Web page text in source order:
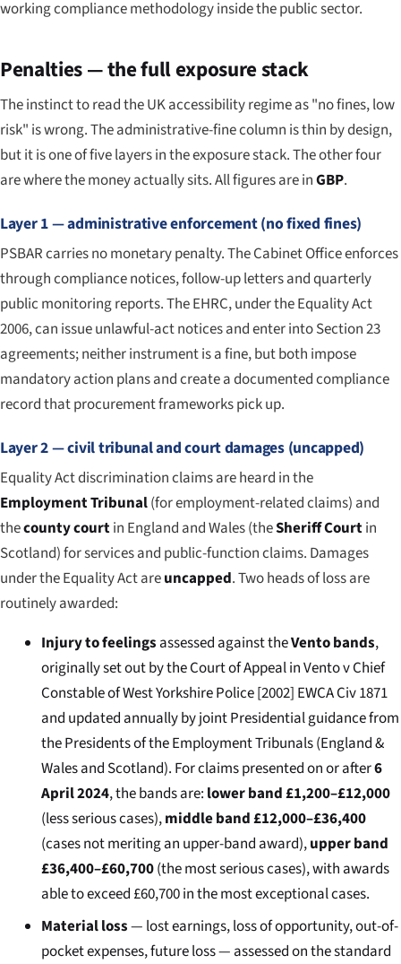
working compliance methodology inside the public sector.
Penalties — the full exposure stack
The instinct to read the UK accessibility regime as "no fines, low
risk" is wrong. The administrative-fine column is thin by design,
but it is one of five layers in the exposure stack. The other four
are where the money actually sits. All figures are inGBP.
Layer 1 — administrative enforcement (no fixed fines)
PSBAR carries no monetary penalty. The Cabinet Office enforces
through compliance notices, follow-up letters and quarterly
public monitoring reports. The EHRC, under the Equality Act
2006, can issue unlawful-act notices and enter into Section 23
agreements; neither instrument is a fine, but both impose
mandatory action plans and create a documented compliance
record that procurement frameworks pick up.
Layer 2 — civil tribunal and court damages (uncapped)
Equality Act discrimination claims are heard in the
Employment Tribunal(for employment-related claims) and
thecounty courtin England and Wales (theSheriff Courtin
Scotland) for services and public-function claims. Damages
under the Equality Act areuncapped. Two heads of loss are
routinely awarded:
Injury to feelings assessed against theVento bands,
originally set out by the Court of Appeal inVento v Chief
Constable of West Yorkshire Police[2002] EWCA Civ 1871
and updated annually by joint Presidential guidance from
the Presidents of the Employment Tribunals (England &
Wales and Scotland). For claims presented on or after6
April 2024, the bands are: lower band £1,200–£12,000
(less serious cases),middle band £12,000–£36,400
(cases not meriting an upper-band award),upper band
£36,400–£60,700(the most serious cases), with awards
able to exceed £60,700 in the most exceptional cases.
Material loss— lost earnings, loss of opportunity, out-of-
pocket expenses, future loss — assessed on the standard